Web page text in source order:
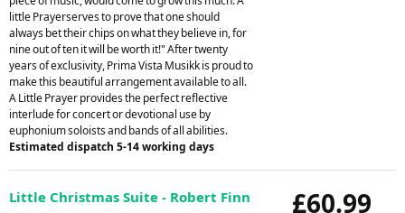
little Prayerserves to prove that one should
always bet their chips on what they believe in, for
nine out of ten it will be worth it!" After twenty
years of exclusivity, Prima Vista Musikk is proud to
make this beautiful arrangement available to all.
A Little Prayer provides the perfect reflective
interlude for concert or devotional use by
euphonium soloists and bands of all abilities.
Estimated dispatch 5-14 working days
£60.99
Little Christmas Suite - Robert Finn